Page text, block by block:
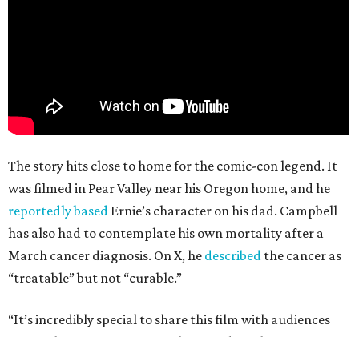
The story hits close to home for the comic-con legend. It
was filmed in Pear Valley near his Oregon home, and he
reportedly based Ernie’s character on his dad. Campbell
has also had to contemplate his own mortality after a
March cancer diagnosis. On X, he described the cancer as
“treatable” but not “curable.”
“It’s incredibly special to share this film with audiences